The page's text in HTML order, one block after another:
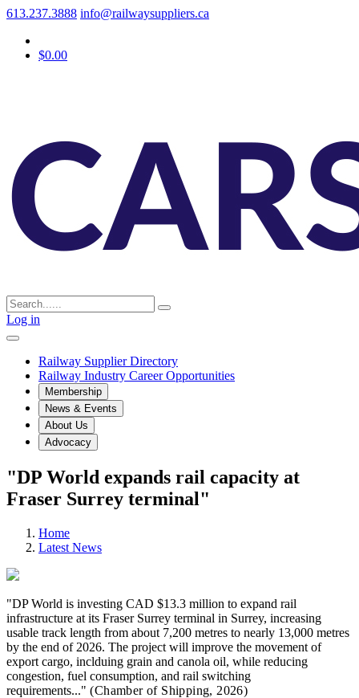
613.237.3888 info@railwaysuppliers.ca
$0.00
Log in
Railway Supplier Directory
Railway Industry Career Opportunities
Membership
News & Events
About Us
Advocacy
"DP World expands rail capacity at
Fraser Surrey terminal"
Home
Latest News
"DP World is investing CAD $13.3 million to expand rail
infrastructure at its Fraser Surrey terminal in Surrey, increasing
usable track length from about 7,200 metres to nearly 13,000 metres
by the end of 2026. The project will improve the movement of
export cargo, inclduing grain and canola oil, while reducing
congestion, fuel consumption, and rail switching
requirements..." (Chamber of Shipping, 2026)